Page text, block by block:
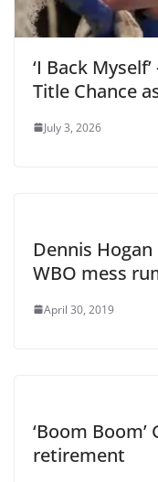
‘I Back
Title Chance
July 3, 2026
Dennis Hogan
WBO mess
April 30, 2019
‘Boom
retirement